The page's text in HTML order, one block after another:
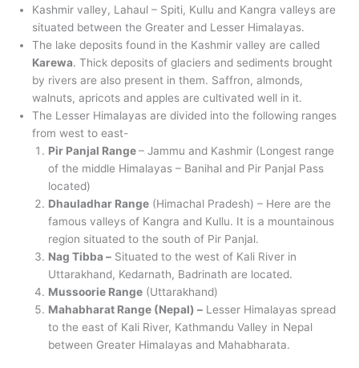
Kashmir valley, Lahaul – Spiti, Kullu and Kangra valleys are
situated between the Greater and Lesser Himalayas.
The lake deposits found in the Kashmir valley are called
Karewa. Thick deposits of glaciers and sediments brought
by rivers are also present in them. Saffron, almonds,
walnuts, apricots and apples are cultivated well in it.
The Lesser Himalayas are divided into the following ranges
from west to east-
Pir Panjal Range– Jammu and Kashmir (Longest range
of the middle Himalayas – Banihal and Pir Panjal Pass
located)
Dhauladhar Range (Himachal Pradesh) – Here are the
famous valleys of Kangra and Kullu. It is a mountainous
region situated to the south of Pir Panjal.
Nag Tibba – Situated to the west of Kali River in
Uttarakhand, Kedarnath, Badrinath are located.
Mussoorie Range (Uttarakhand)
Mahabharat Range (Nepal) – Lesser Himalayas spread
to the east of Kali River, Kathmandu Valley in Nepal
between Greater Himalayas and Mahabharata.